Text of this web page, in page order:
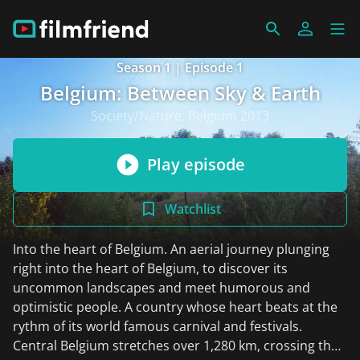
Season 1 | Episode 1
Belgium: Between Sky & Earth
Society/Nature, Belgium 2013
Play episode
Watchlist
Into the heart of Belgium. An aerial journey plunging
right into the heart of Belgium, to discover its
uncommon landscapes and meet humorous and
optimistic people. A country whose heart beats at the
rythm of its world famous carnival and festivals.
Central Belgium stretches over 1,280 km, crossing the